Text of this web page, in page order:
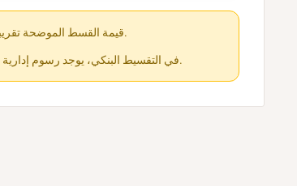
قيمة القسط الموضحة تقريبية (جميع طرق الدفع متاحة عند الشراء).
في التقسيط البنكي، يوجد رسوم إدارية مضافة إلى قيمة القسط حسب كل جهة.